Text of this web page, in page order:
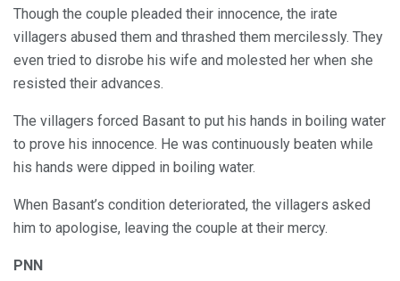
Though the couple pleaded their innocence, the irate
villagers abused them and thrashed them mercilessly. They
even tried to disrobe his wife and molested her when she
resisted their advances.
The villagers forced Basant to put his hands in boiling water
to prove his innocence. He was continuously beaten while
his hands were dipped in boiling water.
When Basant’s condition deteriorated, the villagers asked
him to apologise, leaving the couple at their mercy.
PNN